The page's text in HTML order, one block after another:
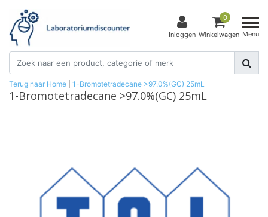
Inloggen
0
Winkelwagen Menu
Terug naar Home 1-Bromotetradecane >97.0%(GC) 25mL
1-Bromotetradecane >97.0%(GC) 25mL